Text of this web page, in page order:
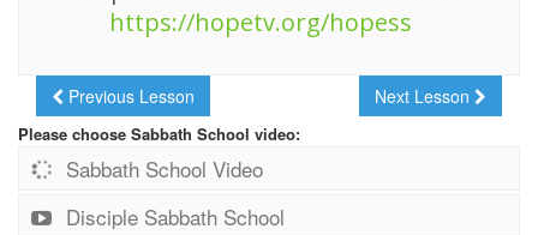
https://hopetv.org/hopess
Previous Lesson Next Lesson
Please choose Sabbath School video:
Sabbath School Video
Disciple Sabbath School